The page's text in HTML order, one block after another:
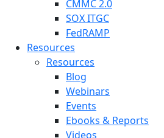
CMMC 2.0
SOX ITGC
FedRAMP
Resources
Resources
Blog
Webinars
Events
Ebooks & Reports
Videos